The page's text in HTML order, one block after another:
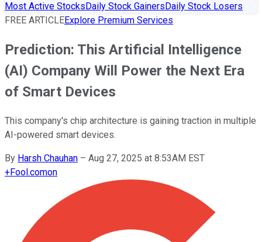
Most Active StocksDaily Stock GainersDaily Stock Losers
FREE ARTICLEExplore Premium Services
Prediction: This Artificial Intelligence
(AI) Company Will Power the Next Era
of Smart Devices
This company's chip architecture is gaining traction in multiple
AI-powered smart devices.
By Harsh Chauhan – Aug 27, 2025 at 8:53AM EST
+Fool.comon